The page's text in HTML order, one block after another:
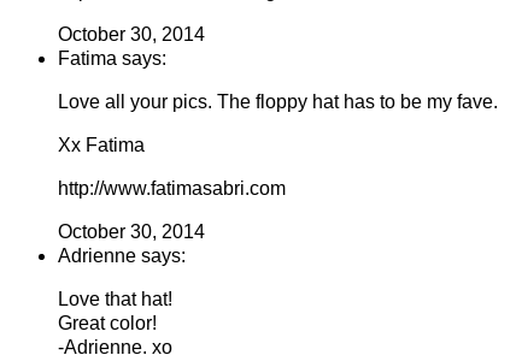
October 30, 2014
Fatima says:
Love all your pics. The floppy hat has to be my fave.
Xx Fatima
http://www.fatimasabri.com
October 30, 2014
Adrienne says:
Love that hat!
Great color!
-Adrienne. xo